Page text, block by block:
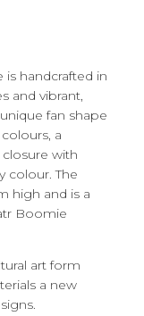
is handcrafted in
and vibrant,
fan shape
a
with
colour. The
high and is a
Boomie
art form
a new